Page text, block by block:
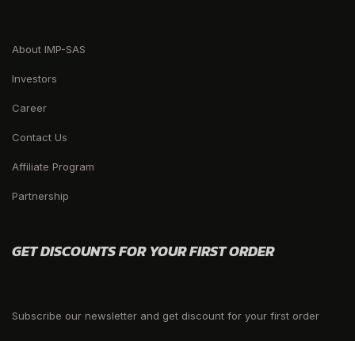
About IMP-SAS
Investors
Career
Contact Us
Affiliate Program
Partnership
GET DISCOUNTS FOR YOUR FIRST ORDER
Subscribe our newsletter and get discount for your first order